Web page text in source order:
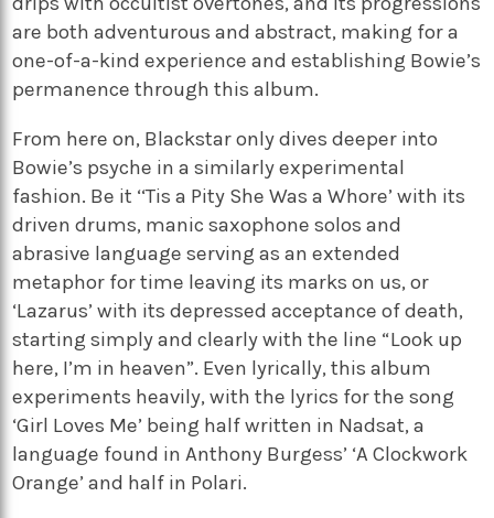
are both adventurous and abstract, making for a
one-of-a-kind experience and establishing Bowie’s
permanence through this album.
From here on, Blackstar only dives deeper into
Bowie’s psyche in a similarly experimental
fashion. Be it ‘‘Tis a Pity She Was a Whore’ with its
driven drums, manic saxophone solos and
abrasive language serving as an extended
metaphor for time leaving its marks on us, or
‘Lazarus’ with its depressed acceptance of death,
starting simply and clearly with the line “Look up
here, I’m in heaven”. Even lyrically, this album
experiments heavily, with the lyrics for the song
‘Girl Loves Me’ being half written in Nadsat, a
language found in Anthony Burgess’ ‘A Clockwork
Orange’ and half in Polari.